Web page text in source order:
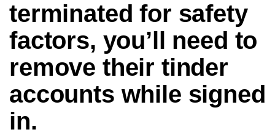
terminated for safety
factors, you’ll need to
remove their tinder
accounts while signed
in.